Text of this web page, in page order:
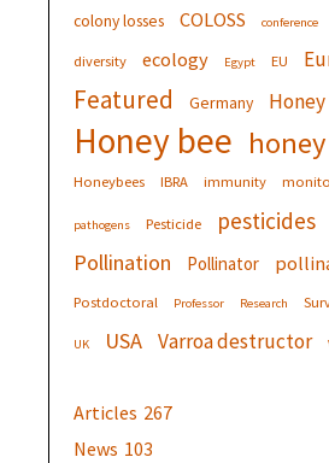
colony losses COLOSS conference
diversity ecology Egypt EU
Featured Germany Honey
Honey bee
Honeybees IBRA immunity
pathogens Pesticide pesticides
Pollination Pollinator
Postdoctoral Professor Research
UK USA Varroa destructor
Articles 267
News 103